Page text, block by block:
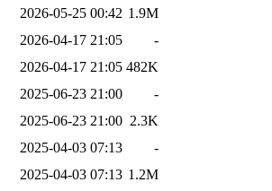
2026-05-25 00:42 1.9M
2026-04-17 21:05
-
2026-04-17 21:05 482K
2025-06-23 21:00
-
2025-06-23 21:00 2.3K
2025-04-03 07:13
-
2025-04-03 07:13 1.2M